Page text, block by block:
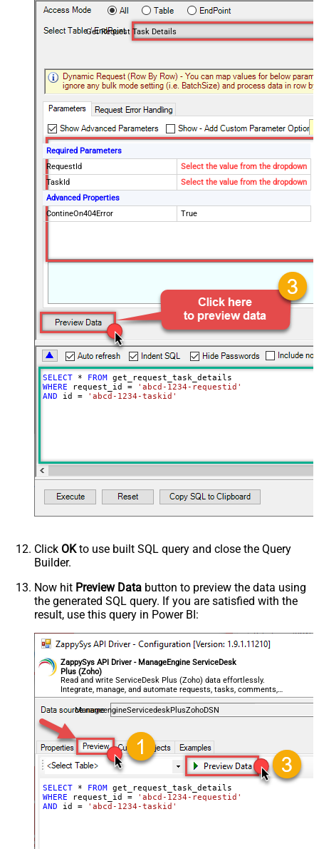
Get Request Task Details
Required Parameters
RequestId
Select the value from the dropdown
TaskId
Select the value from the dropdown
Advanced Properties
ContineOn404Error
True
SELECT * FROM
WHERE request_id =
'abcd-1234-requestid'
AND id = 'abcd-1234-taskid'
Click OKto use built SQL query and close the Query
Builder.
Now hit Preview Data button to preview the data using
the generated SQL query. If you are satisfied with the
result, use this query in Power BI:
ZappySys API Driver - ManageEngine ServiceDesk
Plus (Zoho)
Read and write ServiceDesk Plus (Zoho) data effortlessly.
Integrate, manage, and automate requests, tasks, comments,
and worklogs — almost no coding required.
ManageengineServicedeskPlusZohoDSN
SELECT * FROM
WHERE request_id =
'abcd-1234-requestid'
AND id = 'abcd-1234-taskid'